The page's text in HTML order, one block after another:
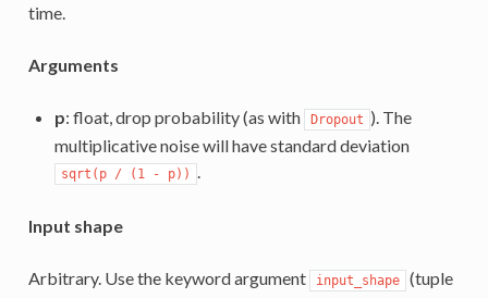
time.
Arguments
p: float, drop probability (as with Dropout ). The
multiplicative noise will have standard deviation
sqrt(p / (1 - p)) .
Input shape
Arbitrary. Use the keyword argument input_shape
(tuple